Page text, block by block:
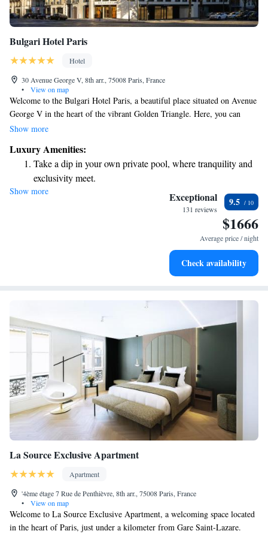
Bulgari Hotel Paris
Hotel
30 Avenue George V, 8th arr., 75008 Paris, France
•
View on map
Welcome to the Bulgari Hotel Paris, a beautiful place situated on Avenue
George V in the heart of the vibrant Golden Triangle. Here, you can
enjoy not only luxurious accommodations but also a lively bar and
We strive to create an inviting atmosphere where everyone feels at home.
Whether you're here for relaxation, dining, or socializing, we are
dedicated to making your experience memorable and welcoming.
Show more
Luxury Amenities:
Take a dip in your own private pool, where tranquility and
exclusivity meet.
Keep active with a range of sports and activities designed
Rejuvenate at the state-of-the-art wellness facilities
Indulge in a world-class spa experience that rejuvenates
Show more Exceptional
131 reviews
9.5
$1666
Average price / night
Check availability
La Source Exclusive Apartment
Apartment
'4ème étage 7 Rue de Penthièvre, 8th arr., 75008 Paris, France
•
View on map
Welcome to La Source Exclusive Apartment, a welcoming space located
in the heart of Paris, just under a kilometer from Gare Saint-Lazare.